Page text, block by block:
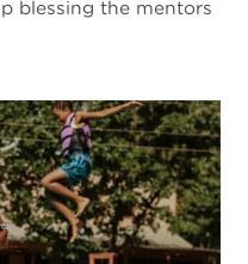
blessing the mentors